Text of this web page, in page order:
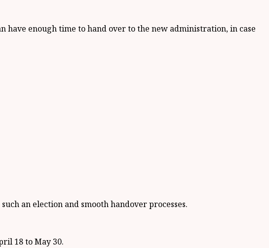
have enough time to hand over to the new administration, in case
an election and smooth handover processes.
18 to May 30.